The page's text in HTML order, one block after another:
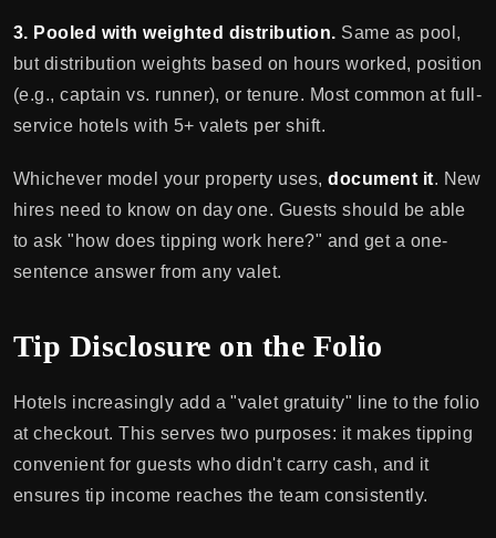
3. Pooled with weighted distribution. Same as pool,
but distribution weights based on hours worked, position
(e.g., captain vs. runner), or tenure. Most common at full-
service hotels with 5+ valets per shift.
Whichever model your property uses,document it. New
hires need to know on day one. Guests should be able
to ask "how does tipping work here?" and get a one-
sentence answer from any valet.
Tip Disclosure on the Folio
Hotels increasingly add a "valet gratuity" line to the folio
at checkout. This serves two purposes: it makes tipping
convenient for guests who didn't carry cash, and it
ensures tip income reaches the team consistently.